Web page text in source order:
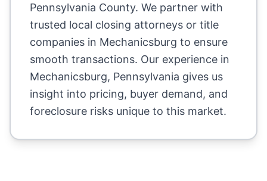
Pennsylvania County. We partner with
trusted local closing attorneys or title
companies in Mechanicsburg to ensure
smooth transactions. Our experience in
Mechanicsburg, Pennsylvania gives us
insight into pricing, buyer demand, and
foreclosure risks unique to this market.